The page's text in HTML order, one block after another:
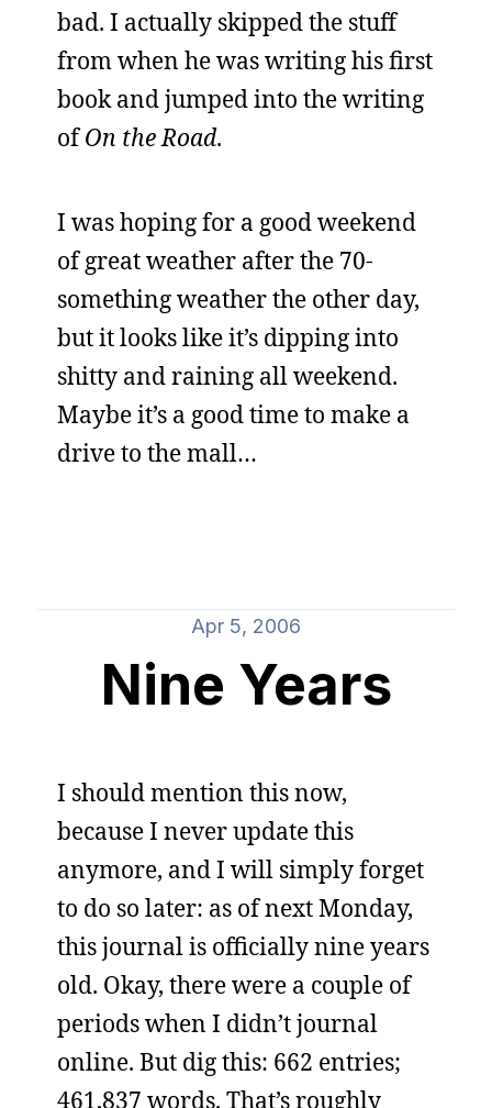
bad. I actually skipped the stuff
from when he was writing his first
book and jumped into the writing
ofOn the Road.
I was hoping for a good weekend
of great weather after the 70-
something weather the other day,
but it looks like it’s dipping into
shitty and raining all weekend.
Maybe it’s a good time to make a
drive to the mall…
Apr 5, 2006
Nine Years
I should mention this now,
because I never update this
anymore, and I will simply forget
to do so later: as of next Monday,
this journal is officially nine years
old. Okay, there were a couple of
periods when I didn’t journal
online. But dig this: 662 entries;
461,837 words. That’s roughly